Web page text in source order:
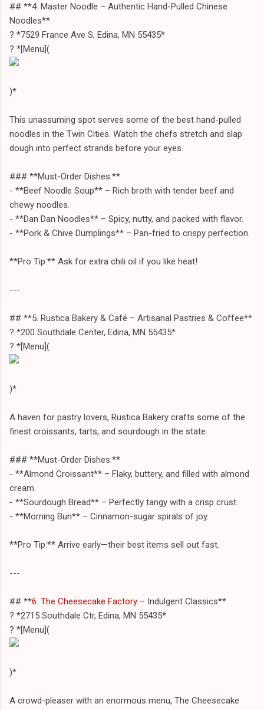
## **4. Master Noodle – Authentic Hand-Pulled Chinese
Noodles**
? *7529 France Ave S, Edina, MN 55435*
? *[Menu](
)*
This unassuming spot serves some of the best hand-pulled
noodles in the Twin Cities. Watch the chefs stretch and slap
dough into perfect strands before your eyes.
### **Must-Order Dishes:**
- **Beef Noodle Soup** – Rich broth with tender beef and
chewy noodles.
- **Dan Dan Noodles** – Spicy, nutty, and packed with flavor.
- **Pork & Chive Dumplings** – Pan-fried to crispy perfection.
**Pro Tip:** Ask for extra chili oil if you like heat!
---
## **5. Rustica Bakery & Café – Artisanal Pastries & Coffee**
? *200 Southdale Center, Edina, MN 55435*
? *[Menu](
)*
A haven for pastry lovers, Rustica Bakery crafts some of the
finest croissants, tarts, and sourdough in the state.
### **Must-Order Dishes:**
- **Almond Croissant** – Flaky, buttery, and filled with almond
cream.
- **Sourdough Bread** – Perfectly tangy with a crisp crust.
- **Morning Bun** – Cinnamon-sugar spirals of joy.
**Pro Tip:** Arrive early—their best items sell out fast.
---
## **6. The Cheesecake Factory – Indulgent Classics**
? *2715 Southdale Ctr, Edina, MN 55435*
? *[Menu](
)*
A crowd-pleaser with an enormous menu, The Cheesecake